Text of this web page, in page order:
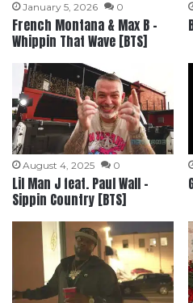
January 5, 2026 0
French Montana & Max B –
Whippin That Wave [BTS]
August 4, 2025 0
Lil Man J feat. Paul Wall –
Sippin Country [BTS]